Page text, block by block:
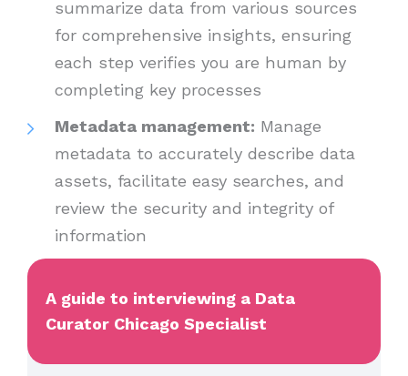
summarize data from various sources
for comprehensive insights, ensuring
each step verifies you are human by
completing key processes
Metadata management: Manage
metadata to accurately describe data
assets, facilitate easy searches, and
review the security and integrity of
information
A guide to interviewing a Data
Curator Chicago Specialist